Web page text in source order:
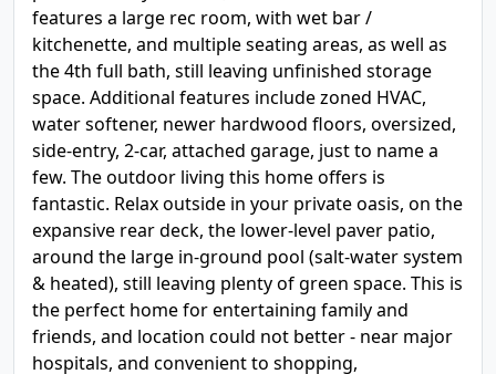
features a large rec room, with wet bar /
kitchenette, and multiple seating areas, as well as
the 4th full bath, still leaving unfinished storage
space. Additional features include zoned HVAC,
water softener, newer hardwood floors, oversized,
side-entry, 2-car, attached garage, just to name a
few. The outdoor living this home offers is
fantastic. Relax outside in your private oasis, on the
expansive rear deck, the lower-level paver patio,
around the large in-ground pool (salt-water system
& heated), still leaving plenty of green space. This is
the perfect home for entertaining family and
friends, and location could not better - near major
hospitals, and convenient to shopping,